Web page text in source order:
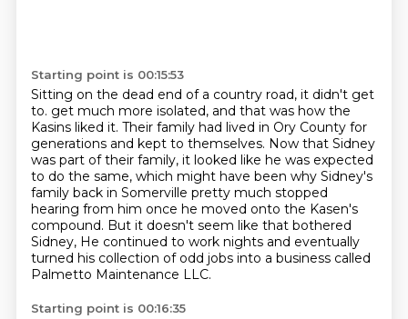
Starting point is 00:15:53
Sitting on the dead end of a country road, it didn't get
to. get much more isolated, and that was how the
Kasins liked it. Their family had lived in Ory County for
generations and kept to themselves. Now that Sidney
was part of their family, it looked like he was expected
to do the same, which might have been why Sidney's
family back in Somerville pretty much stopped
hearing from him once he moved onto the Kasen's
compound. But it doesn't seem like that bothered
Sidney, He continued to work nights and eventually
turned his collection of odd jobs into a business called
Palmetto Maintenance LLC.
Starting point is 00:16:35